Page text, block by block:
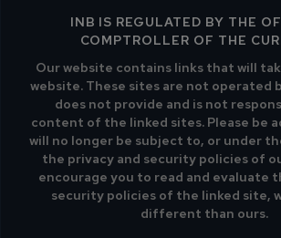
INB IS REGULATED BY THE
COMPTROLLER OF THE
Our website contains links that will
website. These sites are not operated
does not provide and is not
content of the linked sites. Please be
will no longer be subject to, or under
the privacy and security policies of
encourage you to read and evaluate
security policies of the linked site,
different than ours.